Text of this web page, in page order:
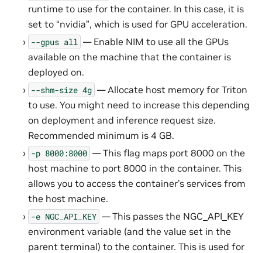
runtime to use for the container. In this case, it is
set to “nvidia”, which is used for GPU acceleration.
--gpus all — Enable NIM to use all the GPUs
available on the machine that the container is
deployed on.
--shm-size 4g — Allocate host memory for Triton
to use. You might need to increase this depending
on deployment and inference request size.
Recommended minimum is 4 GB.
-p 8000:8000 — This flag maps port 8000 on the
host machine to port 8000 in the container. This
allows you to access the container’s services from
the host machine.
-e NGC_API_KEY — This passes the NGC_API_KEY
environment variable (and the value set in the
parent terminal) to the container. This is used for